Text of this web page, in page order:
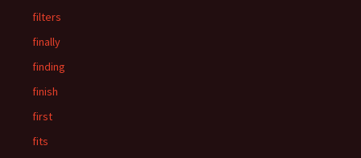
filters
finally
finding
finish
first
fits